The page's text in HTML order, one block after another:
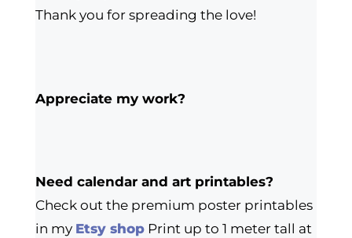
Thank you for spreading the love!
Appreciate my work?
Need calendar and art printables?
Check out the premium poster printables
in my Etsy shopPrint up to 1 meter tall at